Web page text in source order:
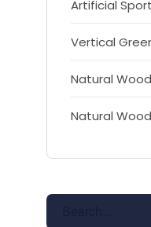
Artificial
Vertical
Natural
Natural